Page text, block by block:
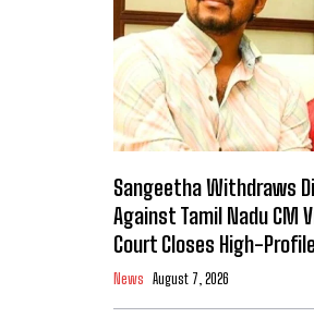
Sangeetha Withdraws
Against Tamil Nadu CM
Court Closes High-
News August 7, 2026